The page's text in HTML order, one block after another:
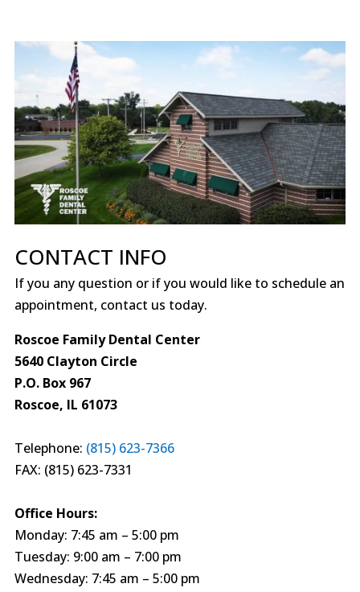
CONTACT INFO
If you any question or if you would like to schedule an
appointment, contact us today.
Roscoe Family Dental Center
5640 Clayton Circle
P.O. Box 967
Roscoe, IL 61073
Telephone: (815) 623-7366
FAX: (815) 623-7331
Office Hours:
Monday: 7:45 am – 5:00 pm
Tuesday: 9:00 am – 7:00 pm
Wednesday: 7:45 am – 5:00 pm